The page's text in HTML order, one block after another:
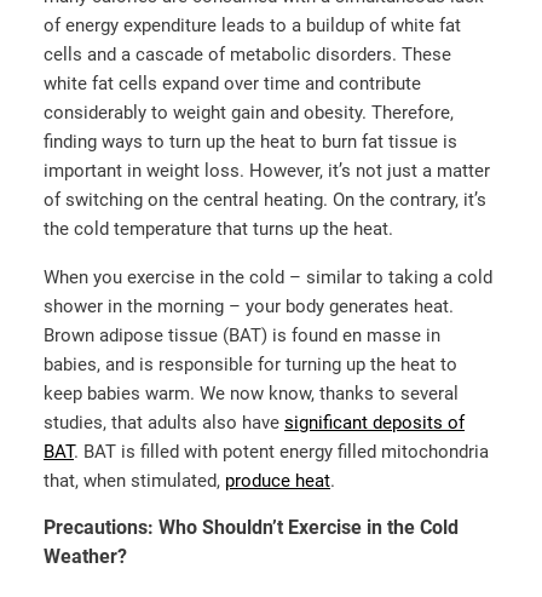
of energy expenditure leads to a buildup of white fat
cells and a cascade of metabolic disorders. These
white fat cells expand over time and contribute
considerably to weight gain and obesity. Therefore,
finding ways to turn up the heat to burn fat tissue is
important in weight loss. However, it’s not just a matter
of switching on the central heating. On the contrary, it’s
the cold temperature that turns up the heat.
When you exercise in the cold – similar to taking a cold
shower in the morning – your body generates heat.
Brown adipose tissue (BAT) is found en masse in
babies, and is responsible for turning up the heat to
keep babies warm. We now know, thanks to several
studies, that adults also have significant deposits of
BAT. BAT is filled with potent energy filled mitochondria
that, when stimulated, produce heat.
Precautions: Who Shouldn’t Exercise in the Cold
Weather?